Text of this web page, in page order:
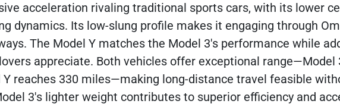
acceleration rivaling traditional sports cars, with its lower
dynamics. Its low-slung profile makes it engaging through
The Model Y matches the Model 3's performance while
appreciate. Both vehicles offer exceptional range—Model
Y reaches 330 miles—making long-distance travel feasible
3's lighter weight contributes to superior efficiency and